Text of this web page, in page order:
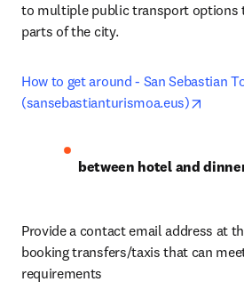
to multiple public transport options
parts of the city.
How to get around - San Sebastian
(sansebastianturismoa.eus)
between hotel and
Provide a contact email address at
booking transfers/taxis that can
requirements